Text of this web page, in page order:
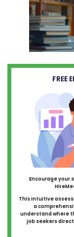
FREE
Encourage your
This intuitive
a
understand where
job seekers